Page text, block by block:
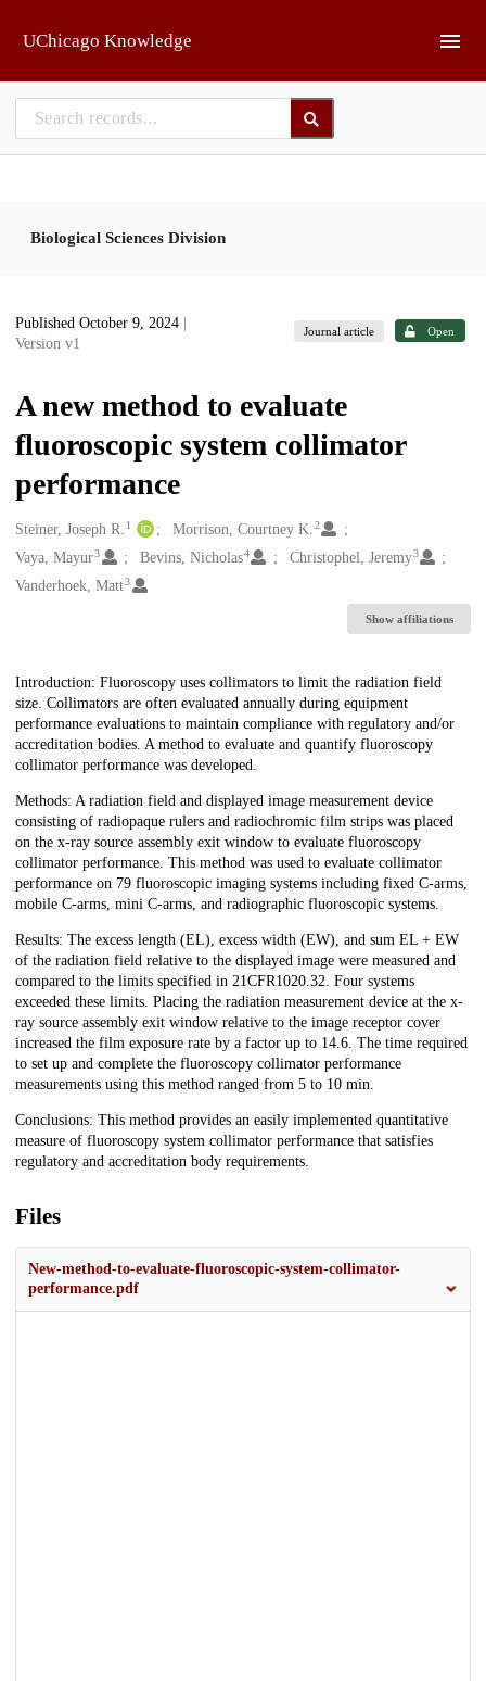
UChicago Knowledge
Biological Sciences Division
Published October 9, 2024
Version v1
Journal article Open
A new method to evaluate
fluoroscopic system collimator
performance
Creators
Steiner, Joseph R. 1 Morrison, Courtney K.2
Vaya, Mayur3 Bevins, Nicholas4 Christophel, Jeremy3
Vanderhoek, Matt3
Show affiliations
Description
Introduction: Fluoroscopy uses collimators to limit the radiation field
size. Collimators are often evaluated annually during equipment
performance evaluations to maintain compliance with regulatory and/or
accreditation bodies. A method to evaluate and quantify fluoroscopy
collimator performance was developed.
Methods: A radiation field and displayed image measurement device
consisting of radiopaque rulers and radiochromic film strips was placed
on the x-ray source assembly exit window to evaluate fluoroscopy
collimator performance. This method was used to evaluate collimator
performance on 79 fluoroscopic imaging systems including fixed C-arms,
mobile C-arms, mini C-arms, and radiographic fluoroscopic systems.
Results: The excess length (EL), excess width (EW), and sum EL + EW
of the radiation field relative to the displayed image were measured and
compared to the limits specified in 21CFR1020.32. Four systems
exceeded these limits. Placing the radiation measurement device at the x-
ray source assembly exit window relative to the image receptor cover
increased the film exposure rate by a factor up to 14.6. The time required
to set up and complete the fluoroscopy collimator performance
measurements using this method ranged from 5 to 10 min.
Conclusions: This method provides an easily implemented quantitative
measure of fluoroscopy system collimator performance that satisfies
regulatory and accreditation body requirements.
Files
New-method-to-evaluate-fluoroscopic-system-collimator-
performance.pdf